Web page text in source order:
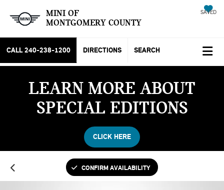
MINI OF
MONTGOMERY COUNTY
SAVED
CALL 240-238-1200 DIRECTIONS SEARCH
LEARN MORE ABOUT
SPECIAL EDITIONS
CLICK HERE
CONFIRM AVAILABILITY